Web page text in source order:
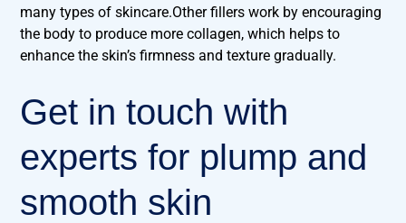
many types of skincare.Other fillers work by encouraging
the body to produce more collagen, which helps to
enhance the skin’s firmness and texture gradually.
Get in touch with
experts for plump and
smooth skin